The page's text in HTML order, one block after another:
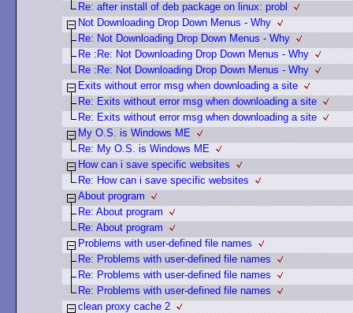
Re: after install of deb package on linux: probl
Not Downloading Drop Down Menus - Why
Re: Not Downloading Drop Down Menus - Why
Re :Re: Not Downloading Drop Down Menus - Why
Re :Re: Not Downloading Drop Down Menus - Why
Exits without error msg when downloading a site
Re: Exits without error msg when downloading a site
Re: Exits without error msg when downloading a site
My O.S. is Windows ME
Re: My O.S. is Windows ME
How can i save specific websites
Re: How can i save specific websites
About program
Re: About program
Re: About program
Problems with user-defined file names
Re: Problems with user-defined file names
Re: Problems with user-defined file names
Re: Problems with user-defined file names
clean proxy cache 2